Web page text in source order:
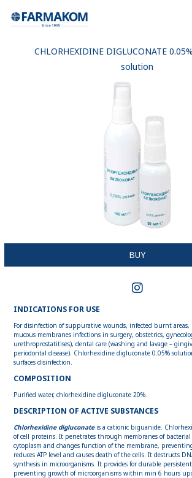
CHLORHEXIDINE DIGLUCONATE
solution
BUY
INDICATIONS FOR USE
For disinfection of suppurative wounds, infected burnt areas,
mucous membranes infections in surgery, obstetrics,
urethroprostatitises), dental care (washing and lavage –
periodontal disease). Chlorhexidine digluconate 0.05%
surfaces disinfection.
COMPOSITION
Purified water, chlorhexidine digluconate 20%.
DESCRIPTION OF ACTIVE SUBSTANCES
Chlorhexidine digluconateis a cationic biguanide.
of cell proteins. It penetrates through membranes of bacterial
cytoplasm and changes function of the membrane,
reduces ATP level and causes death of the cells. It destructs
synthesis in microorganisms. It provides for durable
preventing growth of microorganisms within min 6 hours